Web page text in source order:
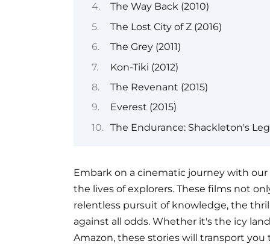
The Way Back (2010)
The Lost City of Z (2016)
The Grey (2011)
Kon-Tiki (2012)
The Revenant (2015)
Everest (2015)
The Endurance: Shackleton's
Embark on a cinematic journey with
the lives of explorers. These films not
relentless pursuit of knowledge, the
against all odds. Whether it's the icy
Amazon, these stories will transport